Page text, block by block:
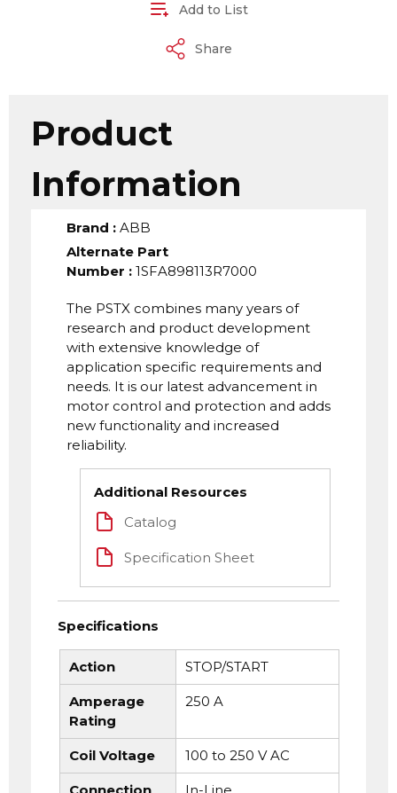
Add to List
Share
Product
Information
Brand : ABB
Alternate Part
Number : 1SFA898113R7000
The PSTX combines many years of
research and product development
with extensive knowledge of
application specific requirements and
needs. It is our latest advancement in
motor control and protection and adds
new functionality and increased
reliability.
Additional Resources
Catalog
Specification Sheet
Specifications
Action STOP/START
Amperage
Rating
250 A
Coil Voltage 100 to 250 V AC